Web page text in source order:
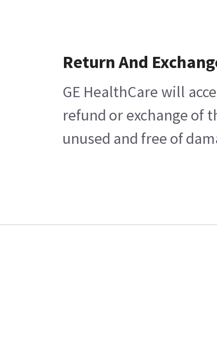
Return And
GE HealthCare will
refund or exchange of
unused and free of